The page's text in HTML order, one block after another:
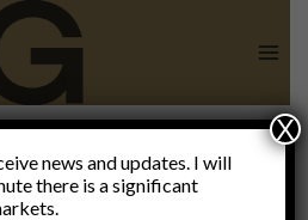
news and updates. I will
there is a significant
X